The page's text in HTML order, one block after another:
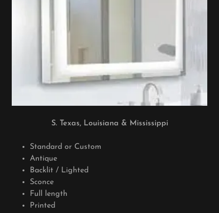
S. Texas, Louisiana & Mississippi
Standard or Custom
Antique
Backlit / Lighted
Sconce
Full length
Printed